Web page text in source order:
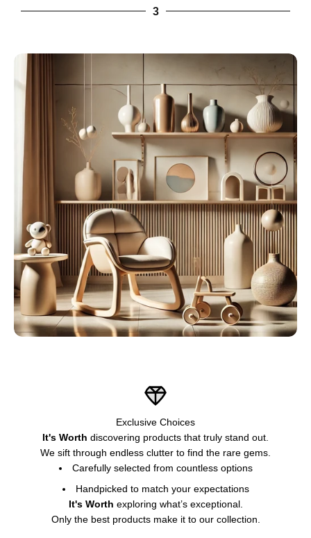
3
Exclusive Choices
It's Worth discovering products that truly stand out.
We sift through endless clutter to find the rare gems.
Carefully selected from countless options
Handpicked to match your expectations
It's Worth exploring what’s exceptional.
Only the best products make it to our collection.